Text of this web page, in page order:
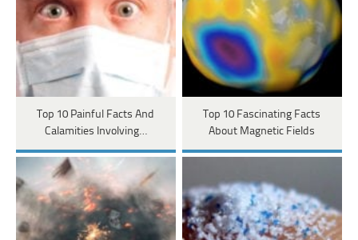
Top 10 Painful Facts And
Calamities Involving…
Top 10 Fascinating Facts
About Magnetic Fields